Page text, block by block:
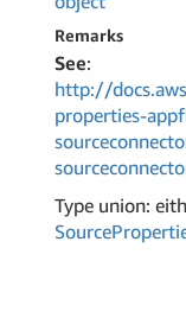
Remarks
See:
http://
properties-
Type union:
Source